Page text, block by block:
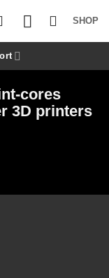
SHOP
cores
3D printers